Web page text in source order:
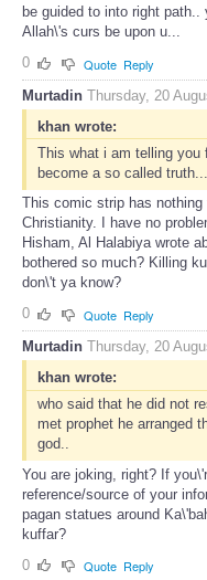
be guided to into right
Allah\'s curs be upon u...
0
Quote Reply
Murtadin Thursday, 20
khan wrote:
This what i am telling
become a so called truth...
This comic strip has
Christianity. I have no
Hisham, Al Halabiya wrote
bothered so much? Killing
don\'t ya know?
0
Quote Reply
Murtadin Thursday, 20
khan wrote:
who said that he did not
met prophet he arranged
god..
You are joking, right? If
reference/source of your
pagan statues around
kuffar?
0
Quote Reply